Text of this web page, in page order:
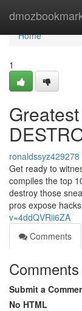
Home
Home
1
ronaldssyz429278
Get ready to
compiles the top
destroy those
pros expose
v=4ddQVRii6ZA
Comments
Comments
Submit a
No HTML